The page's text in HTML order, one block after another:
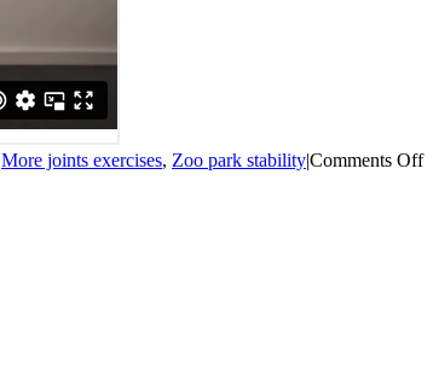
More joints exercises, Zoo park stability|Comments Offon